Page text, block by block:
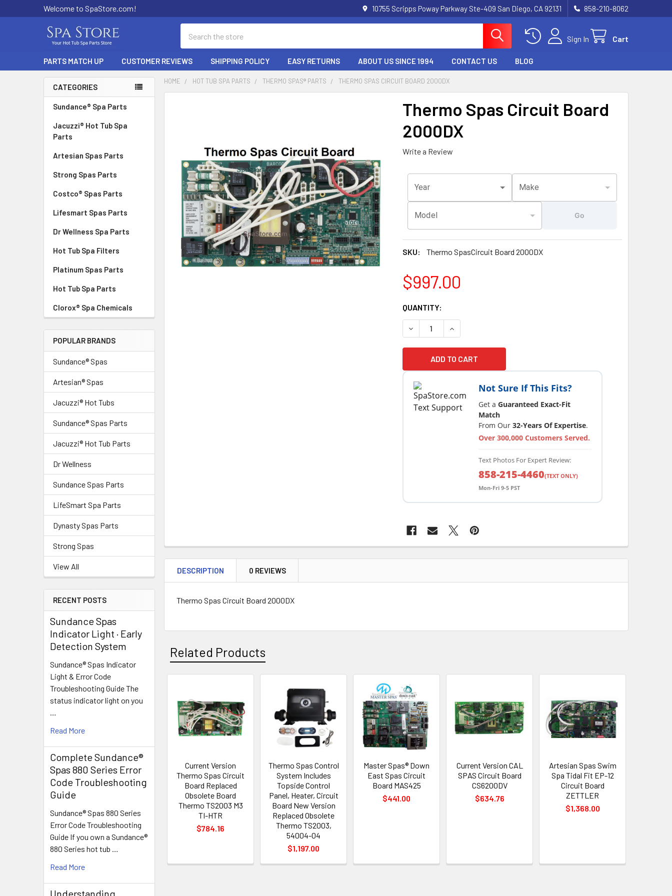
Welcome to SpaStore.com! 10755 Scripps Poway Parkway Ste-409 San Diego, CA 92131 858-210-8062
Sign In Cart
PARTS MATCH UP CUSTOMER REVIEWS SHIPPING POLICY EASY RETURNS ABOUT US SINCE 1994 CONTACT US BLOG
Sidebar
CATEGORIES
Sundance® Spa Parts
Jacuzzi® Hot Tub Spa
Parts
Artesian Spas Parts
Strong Spas Parts
Costco® Spas Parts
Lifesmart Spas Parts
Dr Wellness Spa Parts
Hot Tub Spa Filters
Platinum Spas Parts
Hot Tub Spa Parts
Clorox® Spa Chemicals
POPULAR BRANDS
Sundance® Spas
Artesian® Spas
Jacuzzi® Hot Tubs
Sundance® Spas Parts
Jacuzzi® Hot Tub Parts
Dr Wellness
Sundance Spas Parts
LifeSmart Spa Parts
Dynasty Spas Parts
Strong Spas
View All
RECENT POSTS
Sundance Spas
Indicator Light · Early
Detection System
Sundance® Spas Indicator
Light & Error Code
Troubleshooting Guide The
status indicator light on you
…
Read More
Complete Sundance®
Spas 880 Series Error
Code Troubleshooting
Guide
Sundance® Spas 880 Series
Error Code Troubleshooting
Guide If you own a Sundance®
880 Series hot tub …
Read More
Understanding
HOME HOT TUB SPA PARTS THERMO SPAS® PARTS THERMO SPAS CIRCUIT BOARD 2000DX
Thermo Spas Circuit Board
2000DX
Write a Review
Year Make
Model Go
SKU: Thermo SpasCircuit Board 2000DX
$997.00
CURRENT
STOCK:
QUANTITY:
DECREASE QUANTITY OF THERMO SPAS CIRCUIT BOARD 2000DX
INCREASE QUANTITY OF THERMO SPAS CIRCUIT BOARD 2000DX
Not Sure If This Fits?
Get a Guaranteed Exact-Fit
Match
From Our 32-Years Of Expertise.
Over 300,000 Customers Served.
Text Photos For Expert Review:
858-215-4460(TEXT ONLY)
Mon-Fri 9-5 PST
ADD
SELECTED
TO CART
DESCRIPTION 0 REVIEWS
Thermo Spas Circuit Board 2000DX
Related Products
Related
Products
Current Version
Thermo Spas Circuit
Board Replaced
Obsolete Board
Thermo TS2003 M3
TI-HTR
$784.16
Thermo Spas Control
System Includes
Topside Control
Panel, Heater, Circuit
Board New Version
Replaced Obsolete
Thermo TS2003,
54004-04
$1,197.00
Master Spas® Down
East Spas Circuit
Board MAS425
$441.00
Current Version CAL
SPAS Circuit Board
CS6200DV
$634.76
Artesian Spas Swim
Spa Tidal Fit EP-12
Circuit Board
ZETTLER
$1,368.00